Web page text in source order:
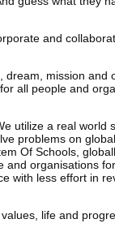
and
dream, mission and
all people and
utilize a real world
problems on
Of Schools,
and organisations
with less effort in
life and